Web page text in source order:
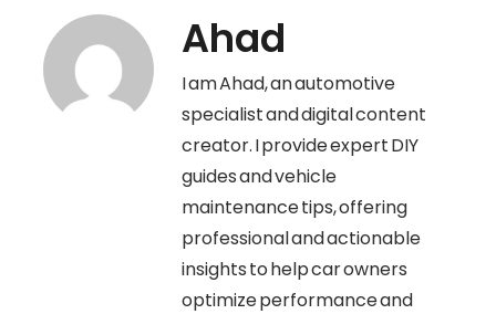
Ahad
I am Ahad, an automotive
specialist and digital content
creator. I provide expert DIY
guides and vehicle
maintenance tips, offering
professional and actionable
insights to help car owners
optimize performance and